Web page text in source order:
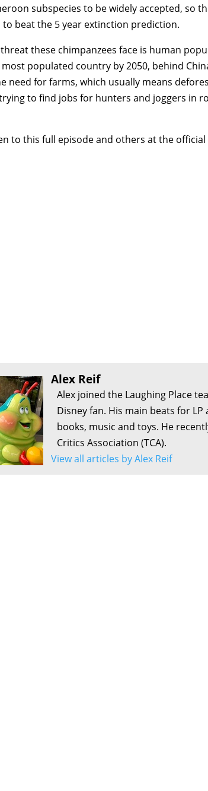
subspecies to be widely accepted, so
beat the 5 year extinction prediction.
these chimpanzees face is human
populated country by 2050, behind
need for farms, which usually means
to find jobs for hunters and joggers in
to this full episode and others at the official
Alex Reif
Alex joined the Laughing Place
Disney fan. His main beats for
books, music and toys. He
Critics Association (TCA).
View all articles by Alex Reif